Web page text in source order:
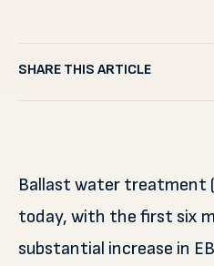
SHARE THIS ARTICLE
Ballast water treatment
today, with the first six
substantial increase in